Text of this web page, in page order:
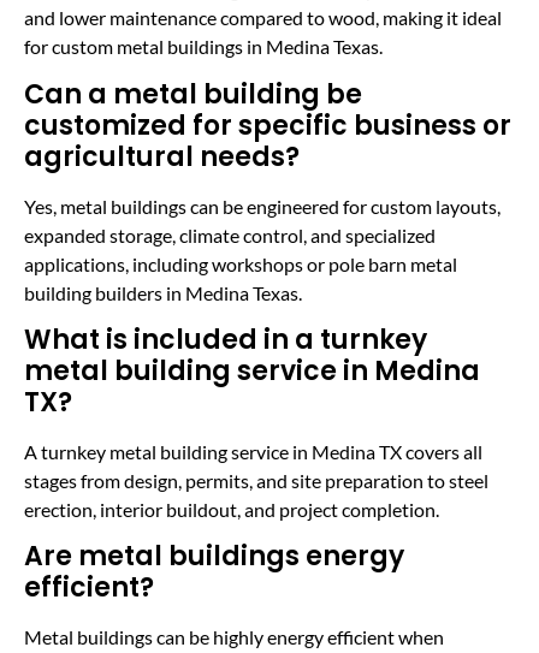
and lower maintenance compared to wood, making it ideal
for custom metal buildings in Medina Texas.
Can a metal building be
customized for specific business or
agricultural needs?
Yes, metal buildings can be engineered for custom layouts,
expanded storage, climate control, and specialized
applications, including workshops or pole barn metal
building builders in Medina Texas.
What is included in a turnkey
metal building service in Medina
TX?
A turnkey metal building service in Medina TX covers all
stages from design, permits, and site preparation to steel
erection, interior buildout, and project completion.
Are metal buildings energy
efficient?
Metal buildings can be highly energy efficient when